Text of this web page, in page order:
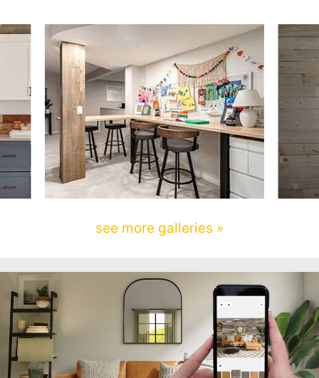
see more galleries »